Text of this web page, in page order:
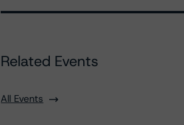
Related Events
All Events